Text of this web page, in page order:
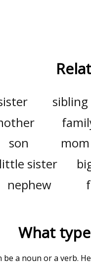
sibling
son mom
little sister
nephew
What
be a noun or a verb.